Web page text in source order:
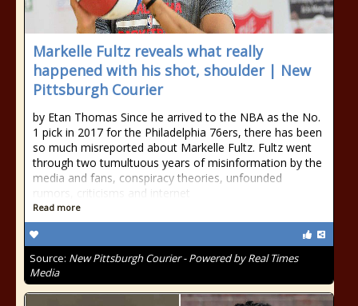
Markelle Fultz reveals what really
happened with his shot, shoulder | New
Pittsburgh Courier
by Etan Thomas Since he arrived to the NBA as the No.
1 pick in 2017 for the Philadelphia 76ers, there has been
so much misreported about Markelle Fultz. Fultz went
through two tumultuous years of misinformation by the
media and fans, conspiracy theories, unfounded
rumors, criticisms and internet
Read more
Source: New Pittsburgh Courier - Powered by Real Times
Media